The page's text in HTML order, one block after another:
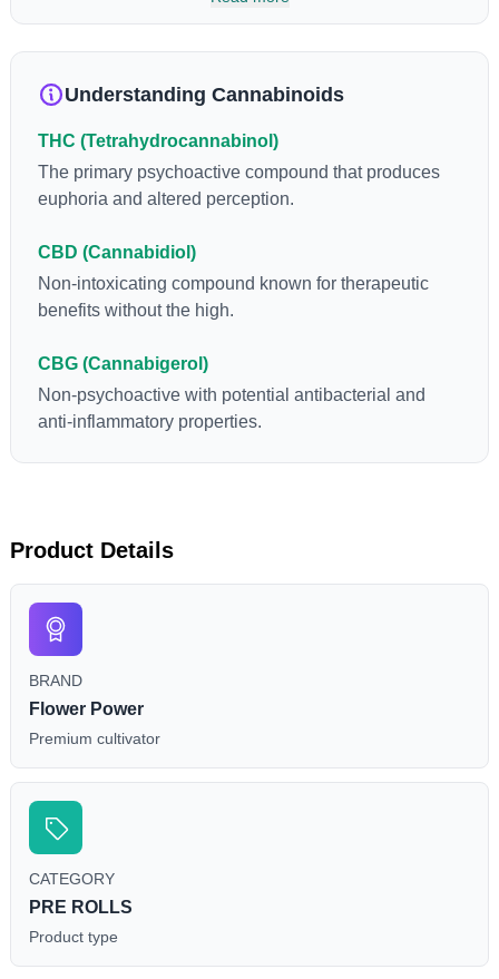
loss and treatment of nausea. THCA is found in its highest
reason some users choose to juice fresh cannabis leaves and
Understanding Cannabinoids
THC (Tetrahydrocannabinol)
The primary psychoactive compound that produces
euphoria and altered perception.
CBD (Cannabidiol)
Non-intoxicating compound known for therapeutic
benefits without the high.
CBG (Cannabigerol)
Non-psychoactive with potential antibacterial and
anti-inflammatory properties.
Product Details
BRAND
Flower Power
Premium cultivator
CATEGORY
PRE ROLLS
Product type